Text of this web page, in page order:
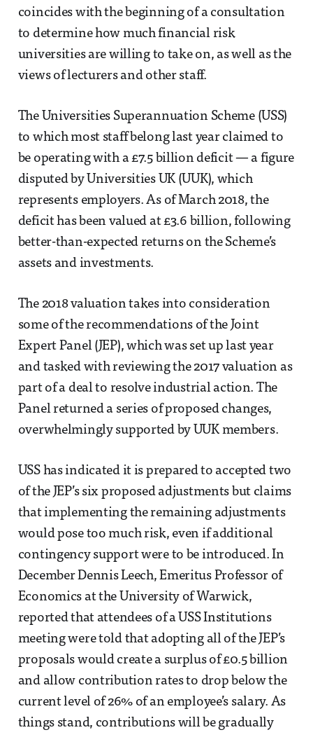
coincides with the beginning of a consultation
to determine how much financial risk
universities are willing to take on, as well as the
views of lecturers and other staff.
The Universities Superannuation Scheme (USS)
to which most staff belong last year claimed to
be operating with a £7.5 billion deficit — a figure
disputed by Universities UK (UUK), which
represents employers. As of March 2018, the
deficit has been valued at £3.6 billion, following
better-than-expected returns on the Scheme’s
assets and investments.
The 2018 valuation takes into consideration
some of the recommendations of the Joint
Expert Panel (JEP), which was set up last year
and tasked with reviewing the 2017 valuation as
part of a deal to resolve industrial action. The
Panel returned a series of proposed changes,
overwhelmingly supported by UUK members.
USS has indicated it is prepared to accepted two
of the JEP’s six proposed adjustments but claims
that implementing the remaining adjustments
would pose too much risk, even if additional
contingency support were to be introduced. In
December Dennis Leech, Emeritus Professor of
Economics at the University of Warwick,
reported that attendees of a USS Institutions
meeting were told that adopting all of the JEP’s
proposals would create a surplus of £0.5 billion
and allow contribution rates to drop below the
current level of 26% of an employee’s salary. As
things stand, contributions will be gradually